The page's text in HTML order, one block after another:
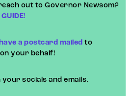
out to Governor Newsom?
!
a postcard mailed to
your behalf!
your socials and emails.